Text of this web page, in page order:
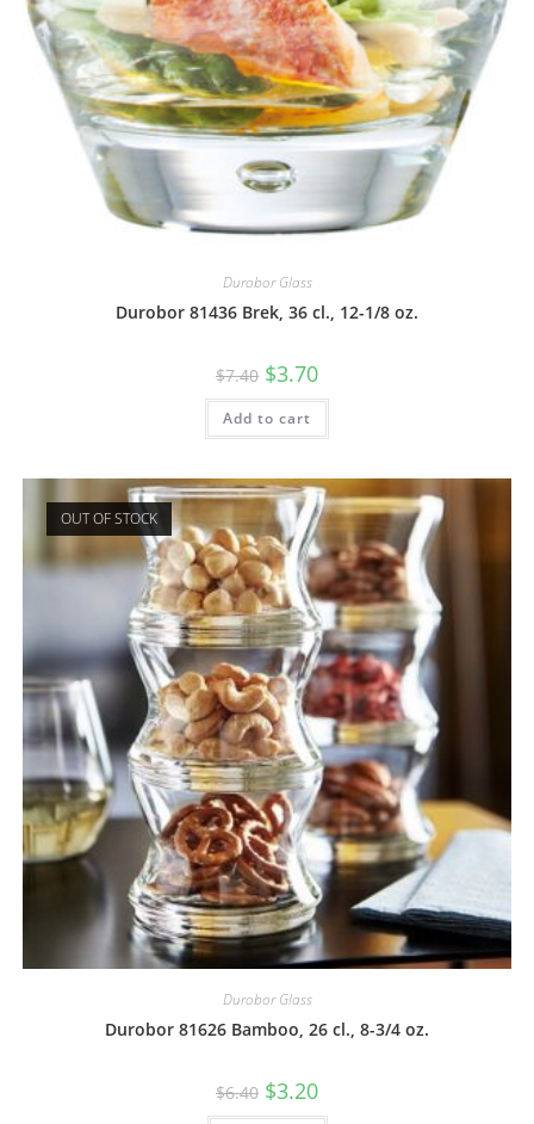
Durobor Glass
Durobor 81436 Brek, 36 cl., 12-1/8 oz.
$7.40 $3.70
Add to cart
OUT OF STOCK
Durobor Glass
Durobor 81626 Bamboo, 26 cl., 8-3/4 oz.
$6.40 $3.20